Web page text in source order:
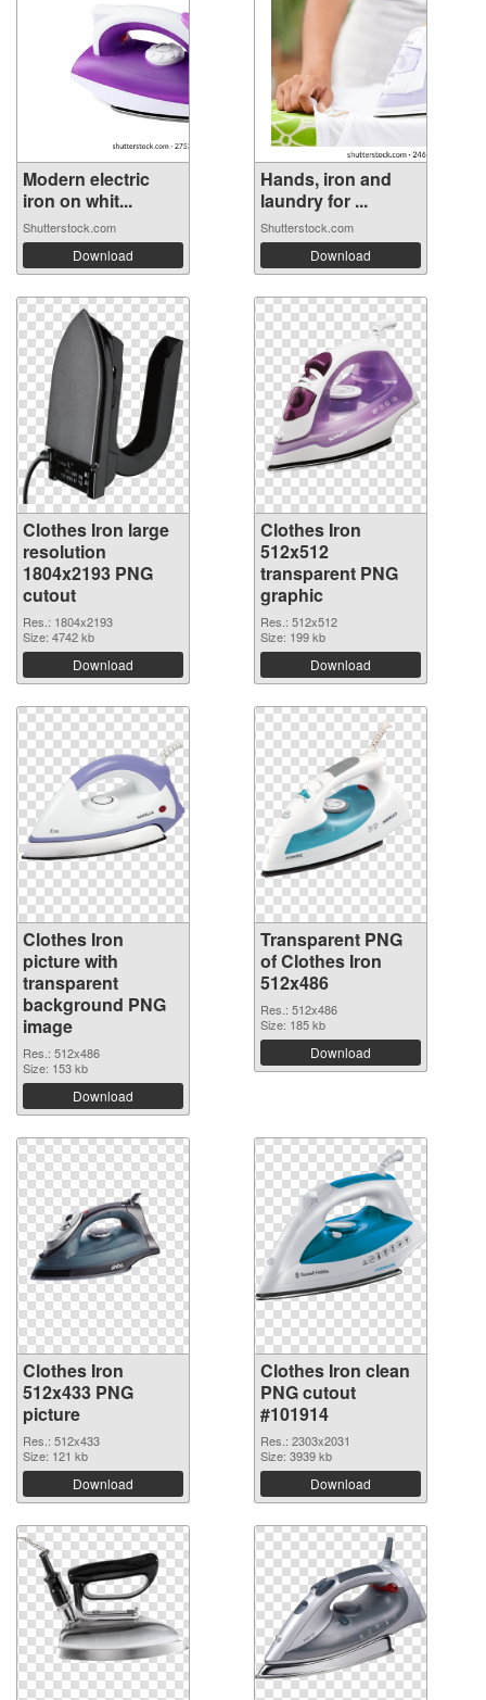
Modern electric
iron on whit...
Shutterstock.com
Download
Hands, iron and
laundry for ...
Shutterstock.com
Download
Clothes Iron large
resolution
1804x2193 PNG
cutout
Res.: 1804x2193
Size: 4742 kb
Download
Clothes Iron
512x512
transparent PNG
graphic
Res.: 512x512
Size: 199 kb
Download
Clothes Iron
picture with
transparent
background PNG
image
Res.: 512x486
Size: 153 kb
Download
Transparent PNG
of Clothes Iron
512x486
Res.: 512x486
Size: 185 kb
Download
Clothes Iron
512x433 PNG
picture
Res.: 512x433
Size: 121 kb
Download
Clothes Iron clean
PNG cutout
#101914
Res.: 2303x2031
Size: 3939 kb
Download